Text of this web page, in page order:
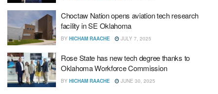
Choctaw Nation opens aviation tech research
facility in SE Oklahoma
BY HICHAM RAACHE JULY 7, 2025
Rose State has new tech degree thanks to
Oklahoma Workforce Commission
BY HICHAM RAACHE JUNE 30, 2025